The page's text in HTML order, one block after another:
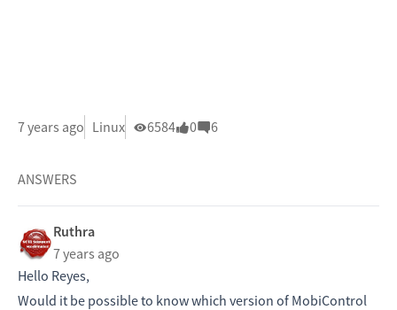
7 years ago Linux 6584 0 6
ANSWERS
Ruthra
7 years ago
Hello Reyes,
Would it be possible to know which version of MobiControl